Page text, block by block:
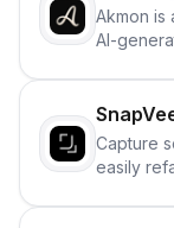
Akmon is
AI-
no sign-
Capture
easily
click.